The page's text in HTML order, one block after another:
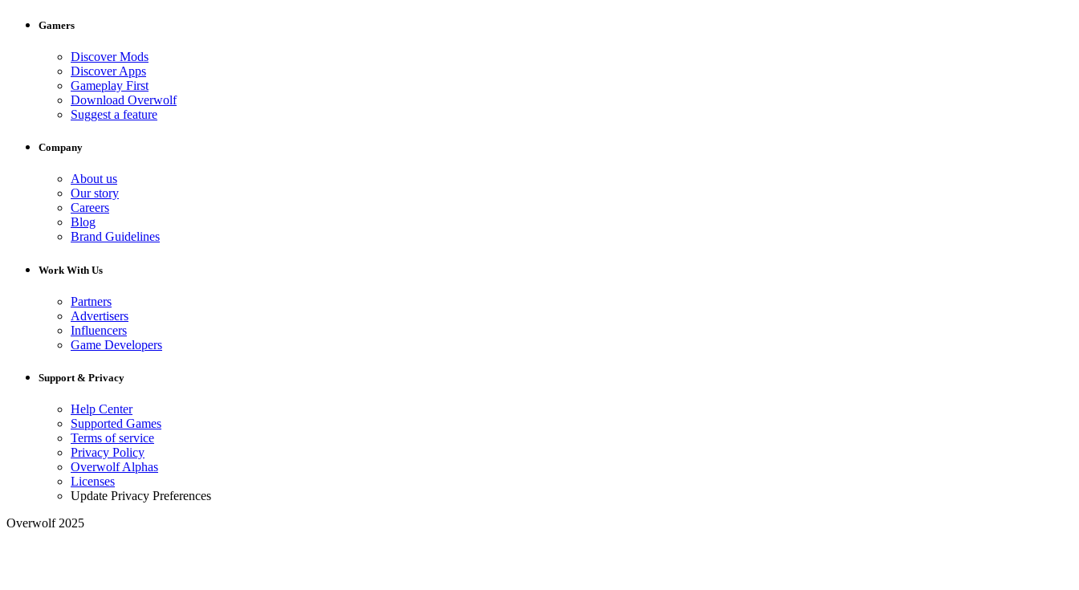
Gamers
Discover Mods
Discover Apps
Gameplay First
Download Overwolf
Suggest a feature
Company
About us
Our story
Careers
Blog
Brand Guidelines
Work With Us
Partners
Advertisers
Influencers
Game Developers
Support & Privacy
Help Center
Supported Games
Terms of service
Privacy Policy
Overwolf Alphas
Licenses
Update Privacy Preferences
Overwolf 2025